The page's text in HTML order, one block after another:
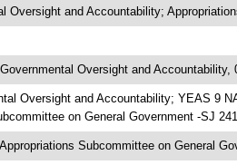
Oversight and Accountability;
Oversight and
Oversight and Accountability; YEAS 9
on General Government -SJ 241
Subcommittee on General